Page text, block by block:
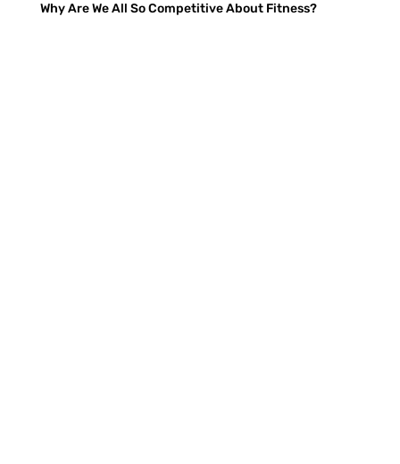
Why Are We All So Competitive About Fitness?